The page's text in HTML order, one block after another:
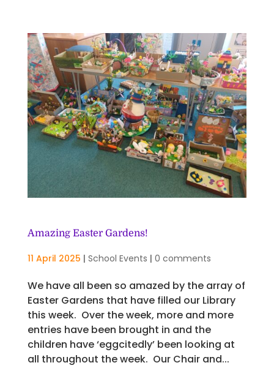
Amazing Easter Gardens!
11 April 2025 | School Events | 0 comments
We have all been so amazed by the array of
Easter Gardens that have filled our Library
this week. Over the week, more and more
entries have been brought in and the
children have ‘eggcitedly’ been looking at
all throughout the week. Our Chair and...